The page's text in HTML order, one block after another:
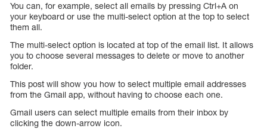
You can, for example, select all emails by pressing Ctrl+A on
your keyboard or use the multi-select option at the top to select
them all.
The multi-select option is located at top of the email list. It allows
you to choose several messages to delete or move to another
folder.
This post will show you how to select multiple email addresses
from the Gmail app, without having to choose each one.
Gmail users can select multiple emails from their inbox by
clicking the down-arrow icon.